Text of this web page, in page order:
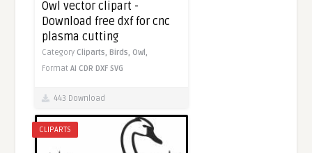
Owl vector clipart -
Download free dxf for cnc
plasma cutting
Category Cliparts,Birds, Owl,
FormatAI CDR DXF SVG
443 Download
CLIPARTS